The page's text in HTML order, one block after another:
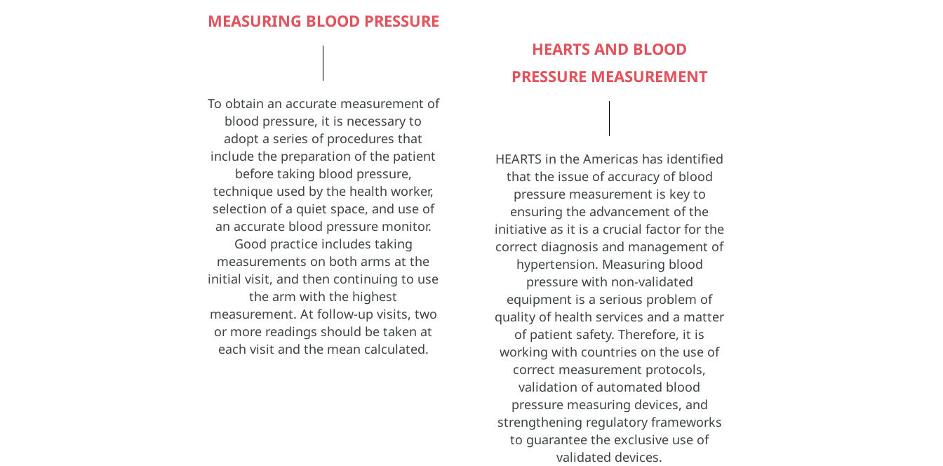
MEASURING BLOOD PRESSURE
To obtain an accurate measurement of
blood pressure, it is necessary to
adopt a series of procedures that
include the preparation of the patient
before taking blood pressure,
technique used by the health worker,
selection of a quiet space, and use of
an accurate blood pressure monitor.
Good practice includes taking
measurements on both arms at the
initial visit, and then continuing to use
the arm with the highest
measurement. At follow-up visits, two
or more readings should be taken at
each visit and the mean calculated.
HEARTS AND BLOOD
PRESSURE MEASUREMENT
HEARTS in the Americas has identified
that the issue of accuracy of blood
pressure measurement is key to
ensuring the advancement of the
initiative as it is a crucial factor for the
correct diagnosis and management of
hypertension. Measuring blood
pressure with non-validated
equipment is a serious problem of
quality of health services and a matter
of patient safety. Therefore, it is
working with countries on the use of
correct measurement protocols,
validation of automated blood
pressure measuring devices, and
strengthening regulatory frameworks
to guarantee the exclusive use of
validated devices.